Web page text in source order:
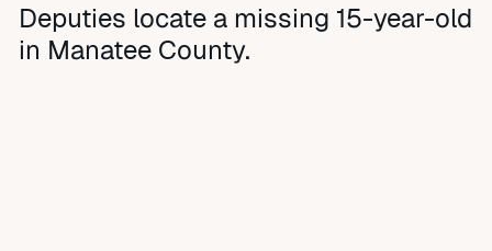
Deputies locate a missing 15-year-old
in Manatee County.